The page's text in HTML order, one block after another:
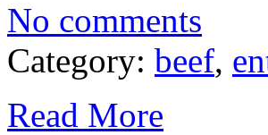
No comments
Category: beef,
Read More